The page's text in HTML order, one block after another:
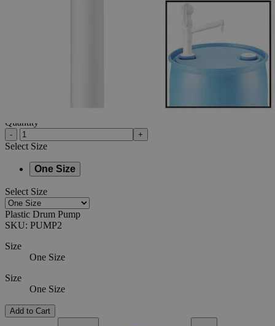
Quantity
- +
Select Size
One Size
Select Size
Plastic Drum Pump
SKU: PUMP2
Size
One Size
Size
One Size
Add to Cart